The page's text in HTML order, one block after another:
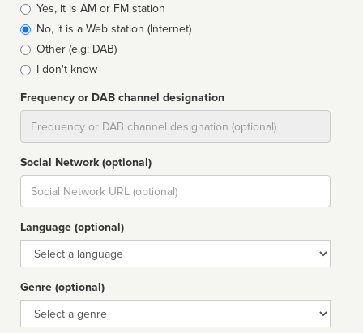
Broadcast
type
Yes, it is AM or FM station
No, it is a Web station (Internet)
Other (e.g: DAB)
I don't know
Frequency or DAB channel designation
Social Network (optional)
Social
url
Language (optional)
Language
Genre (optional)
Genre